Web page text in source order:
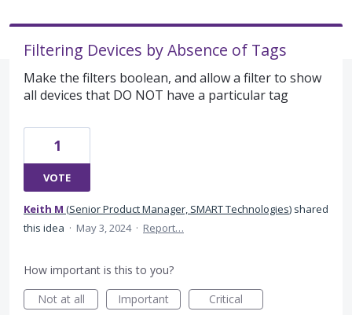
Filtering Devices by Absence of Tags
Make the filters boolean, and allow a filter to show
all devices that DO NOT have a particular tag
1
VOTE
Keith M (Senior Product Manager, SMART Technologies) shared
this idea · May 3, 2024 · Report…
How important is this to you?
Not at all
Important Critical